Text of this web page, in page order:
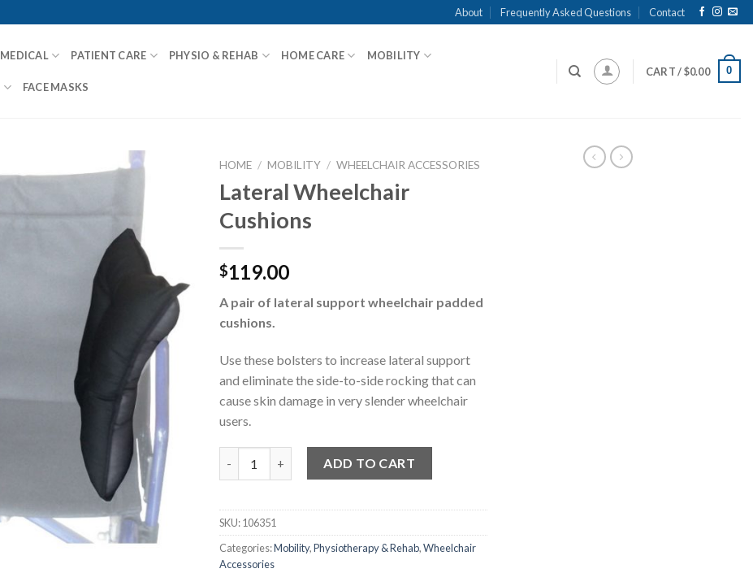
About Frequently Asked Questions Contact
MEDICAL PATIENT CARE PHYSIO & REHAB HOME CARE MOBILITY
FACE MASKS
CART /$0.00 0
Wishlist
HOME / MOBILITY / WHEELCHAIR ACCESSORIES
Lateral Wheelchair
Cushions
$119.00
A pair of lateral support wheelchair padded
cushions.
Use these bolsters to increase lateral support
and eliminate the side-to-side rocking that can
cause skin damage in very slender wheelchair
users.
ADD TO CART
SKU:106351
Categories:Mobility,Physiotherapy & Rehab,Wheelchair
Accessories